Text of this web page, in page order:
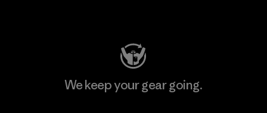
We keep your gear going.